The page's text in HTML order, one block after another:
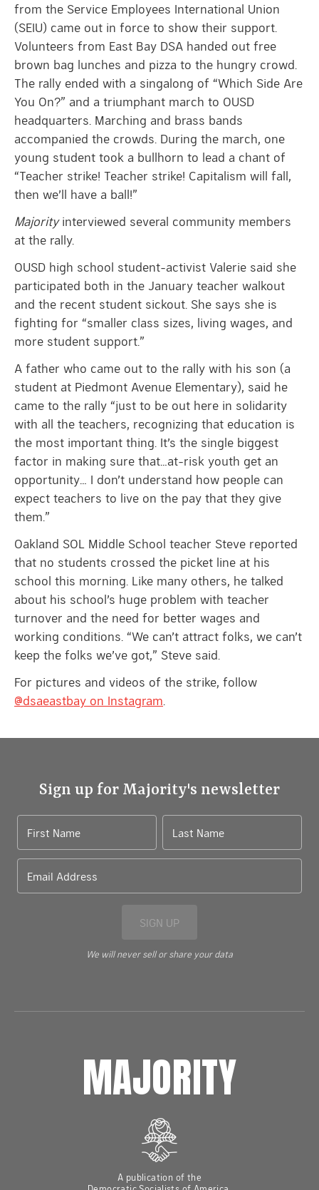
from the Service Employees International Union
(SEIU) came out in force to show their support.
Volunteers from East Bay DSA handed out free
brown bag lunches and pizza to the hungry crowd.
The rally ended with a singalong of “Which Side Are
You On?” and a triumphant march to OUSD
headquarters. Marching and brass bands
accompanied the crowds. During the march, one
young student took a bullhorn to lead a chant of
“Teacher strike! Teacher strike! Capitalism will fall,
then we’ll have a ball!”
Majorityinterviewed several community members
at the rally.
OUSD high school student-activist Valerie said she
participated both in the January teacher walkout
and the recent student sickout. She says she is
fighting for “smaller class sizes, living wages, and
more student support.”
A father who came out to the rally with his son (a
student at Piedmont Avenue Elementary), said he
came to the rally “just to be out here in solidarity
with all the teachers, recognizing that education is
the most important thing. It’s the single biggest
factor in making sure that…at-risk youth get an
opportunity… I don’t understand how people can
expect teachers to live on the pay that they give
them.”
Oakland SOL Middle School teacher Steve reported
that no students crossed the picket line at his
school this morning. Like many others, he talked
about his school’s huge problem with teacher
turnover and the need for better wages and
working conditions. “We can’t attract folks, we can’t
keep the folks we’ve got,” Steve said.
For pictures and videos of the strike, follow
@dsaeastbay on Instagram
Sign up for Majority's newsletter
First Name Last Name
Email Address
SIGN UP
We will never sell or share your data
MAJORITY
A publication of the